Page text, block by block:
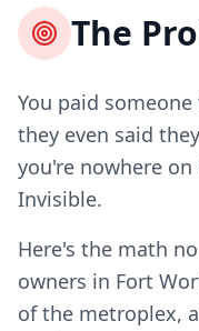
The
You paid
they even said
you're nowhere on
Invisible.
Here's the math
owners in Fort
of the metroplex,